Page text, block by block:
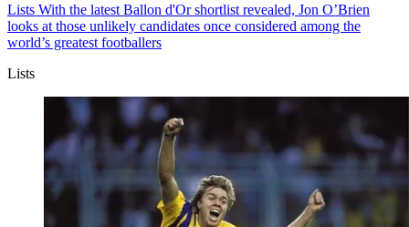
Lists With the latest Ballon d'Or shortlist revealed, Jon O’Brien
looks at those unlikely candidates once considered among the
world’s greatest footballers
Lists